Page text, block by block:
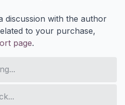
discussion with the author
to your purchase,
page.